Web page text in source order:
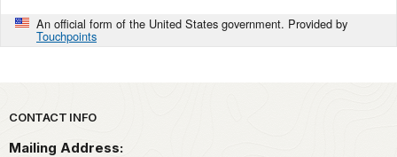
An official form of the United States government. Provided by
Touchpoints
Park footer
CONTACT INFO
Mailing Address: